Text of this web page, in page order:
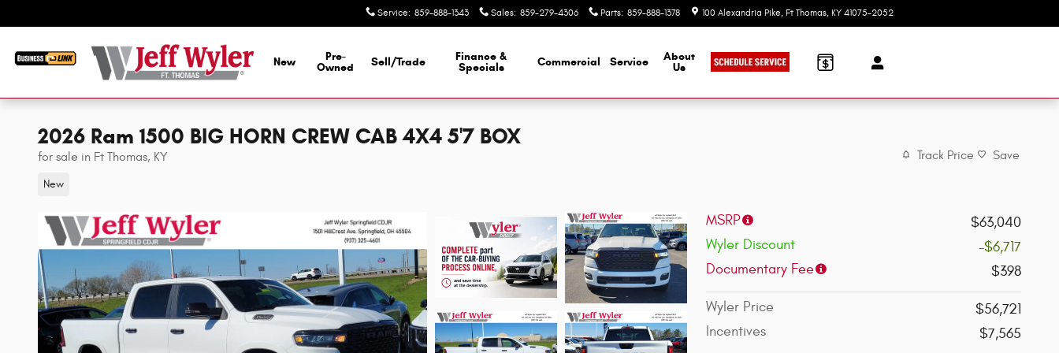
Service: 859-888-1343 Sales: 859-279-4306 Parts: 859-888-1378 100 Alexandria Pike Ft Thomas, KY 41075-2052
New
Pre-
Owned
Sell/Trade
Finance &
Specials
Commercial Service
About
Us
2026 Ram 1500 BIG HORN CREW CAB 4X4 5'7 BOX
for sale in Ft Thomas, KY
New
Track Price Save
MSRP
$63,040
Wyler Discount
-$6,717
Documentary Fee
$398
Wyler Price
$56,721
Incentives
$7,565